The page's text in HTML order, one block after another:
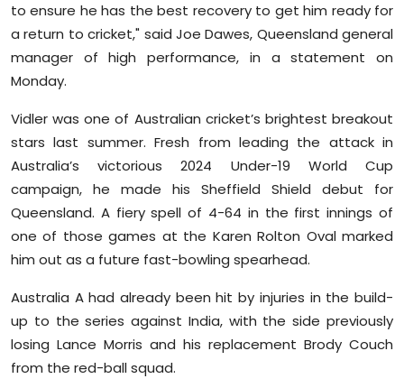
to ensure he has the best recovery to get him ready for
a return to cricket," said Joe Dawes, Queensland general
manager of high performance, in a statement on
Monday.
Vidler was one of Australian cricket’s brightest breakout
stars last summer. Fresh from leading the attack in
Australia’s victorious 2024 Under-19 World Cup
campaign, he made his Sheffield Shield debut for
Queensland. A fiery spell of 4-64 in the first innings of
one of those games at the Karen Rolton Oval marked
him out as a future fast-bowling spearhead.
Australia A had already been hit by injuries in the build-
up to the series against India, with the side previously
losing Lance Morris and his replacement Brody Couch
from the red-ball squad.